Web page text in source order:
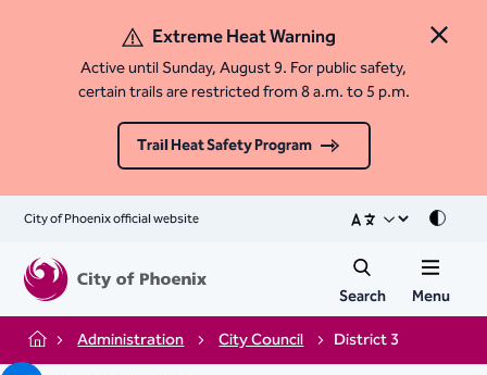
Close
Extreme Heat Warning
Active until Sunday, August 9. For public safety,
certain trails are restricted from 8 a.m. to 5 p.m.
Trail Heat Safety Program
City of Phoenix official website Mode
Search Menu
Home Administration City Council
District 3